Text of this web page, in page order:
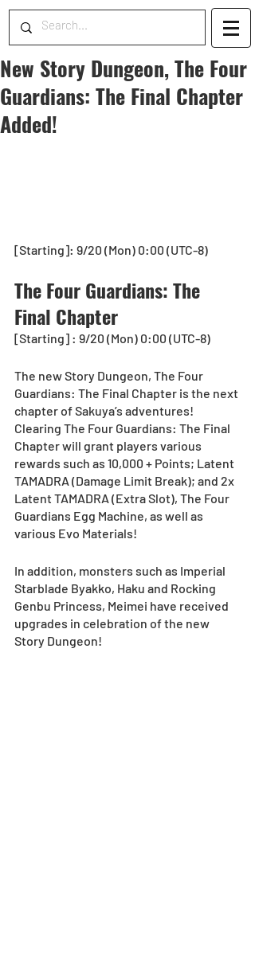
New Story Dungeon, The Four
Guardians: The Final Chapter
Added!
[Starting]: 9/20 (Mon) 0:00 (UTC-8)
The Four Guardians: The
Final Chapter
[Starting] : 9/20 (Mon) 0:00 (UTC-8)
The new Story Dungeon, The Four
Guardians: The Final Chapter is the next
chapter of Sakuya’s adventures!
Clearing The Four Guardians: The Final
Chapter will grant players various
rewards such as 10,000 + Points; Latent
TAMADRA (Damage Limit Break); and 2x
Latent TAMADRA (Extra Slot), The Four
Guardians Egg Machine, as well as
various Evo Materials!
In addition, monsters such as Imperial
Starblade Byakko, Haku and Rocking
Genbu Princess, Meimei have received
upgrades in celebration of the new
Story Dungeon!